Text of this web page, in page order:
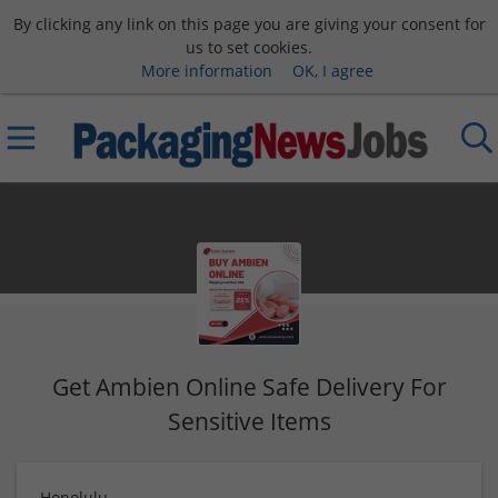
By clicking any link on this page you are giving your consent for
us to set cookies.
More information
OK, I agree
Get Ambien Online Safe Delivery For
Sensitive Items